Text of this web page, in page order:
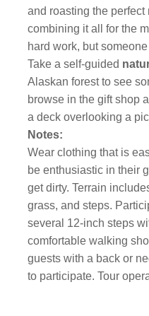
and roasting the perfect
combining it all for the
hard work, but
Take a self-guided
Alaskan forest to see
browse in the gift shop
a deck overlooking a
Notes:
Wear clothing that is
be enthusiastic in their
get dirty. Terrain
grass, and steps.
several 12-inch steps
comfortable walking
guests with a back or
to participate. Tour